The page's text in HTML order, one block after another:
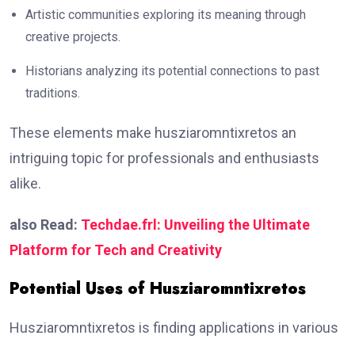
Artistic communities exploring its meaning through
creative projects.
Historians analyzing its potential connections to past
traditions.
These elements make husziaromntixretos an
intriguing topic for professionals and enthusiasts
alike.
also Read: Techdae.frl: Unveiling the Ultimate
Platform for Tech and Creativity
Potential Uses of Husziaromntixretos
Husziaromntixretos is finding applications in various